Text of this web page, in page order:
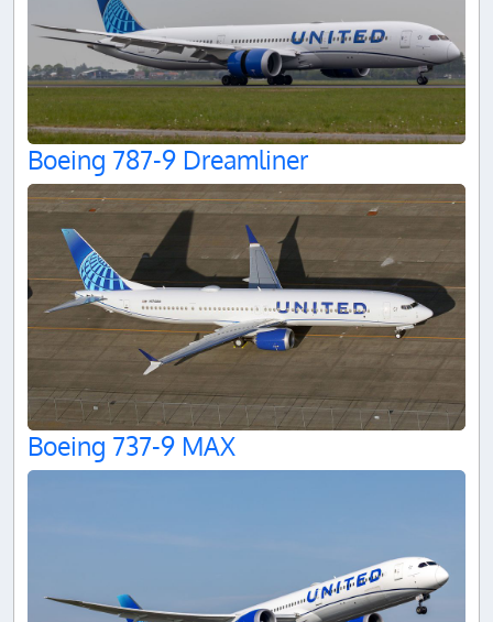
Boeing 787-9 Dreamliner
Boeing 737-9 MAX